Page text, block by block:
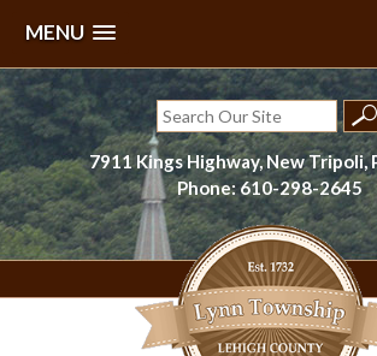
MENU
Skip
to
content
Search
for:
7911 Kings Highway, New Tripoli,
Phone: 610-298-2645